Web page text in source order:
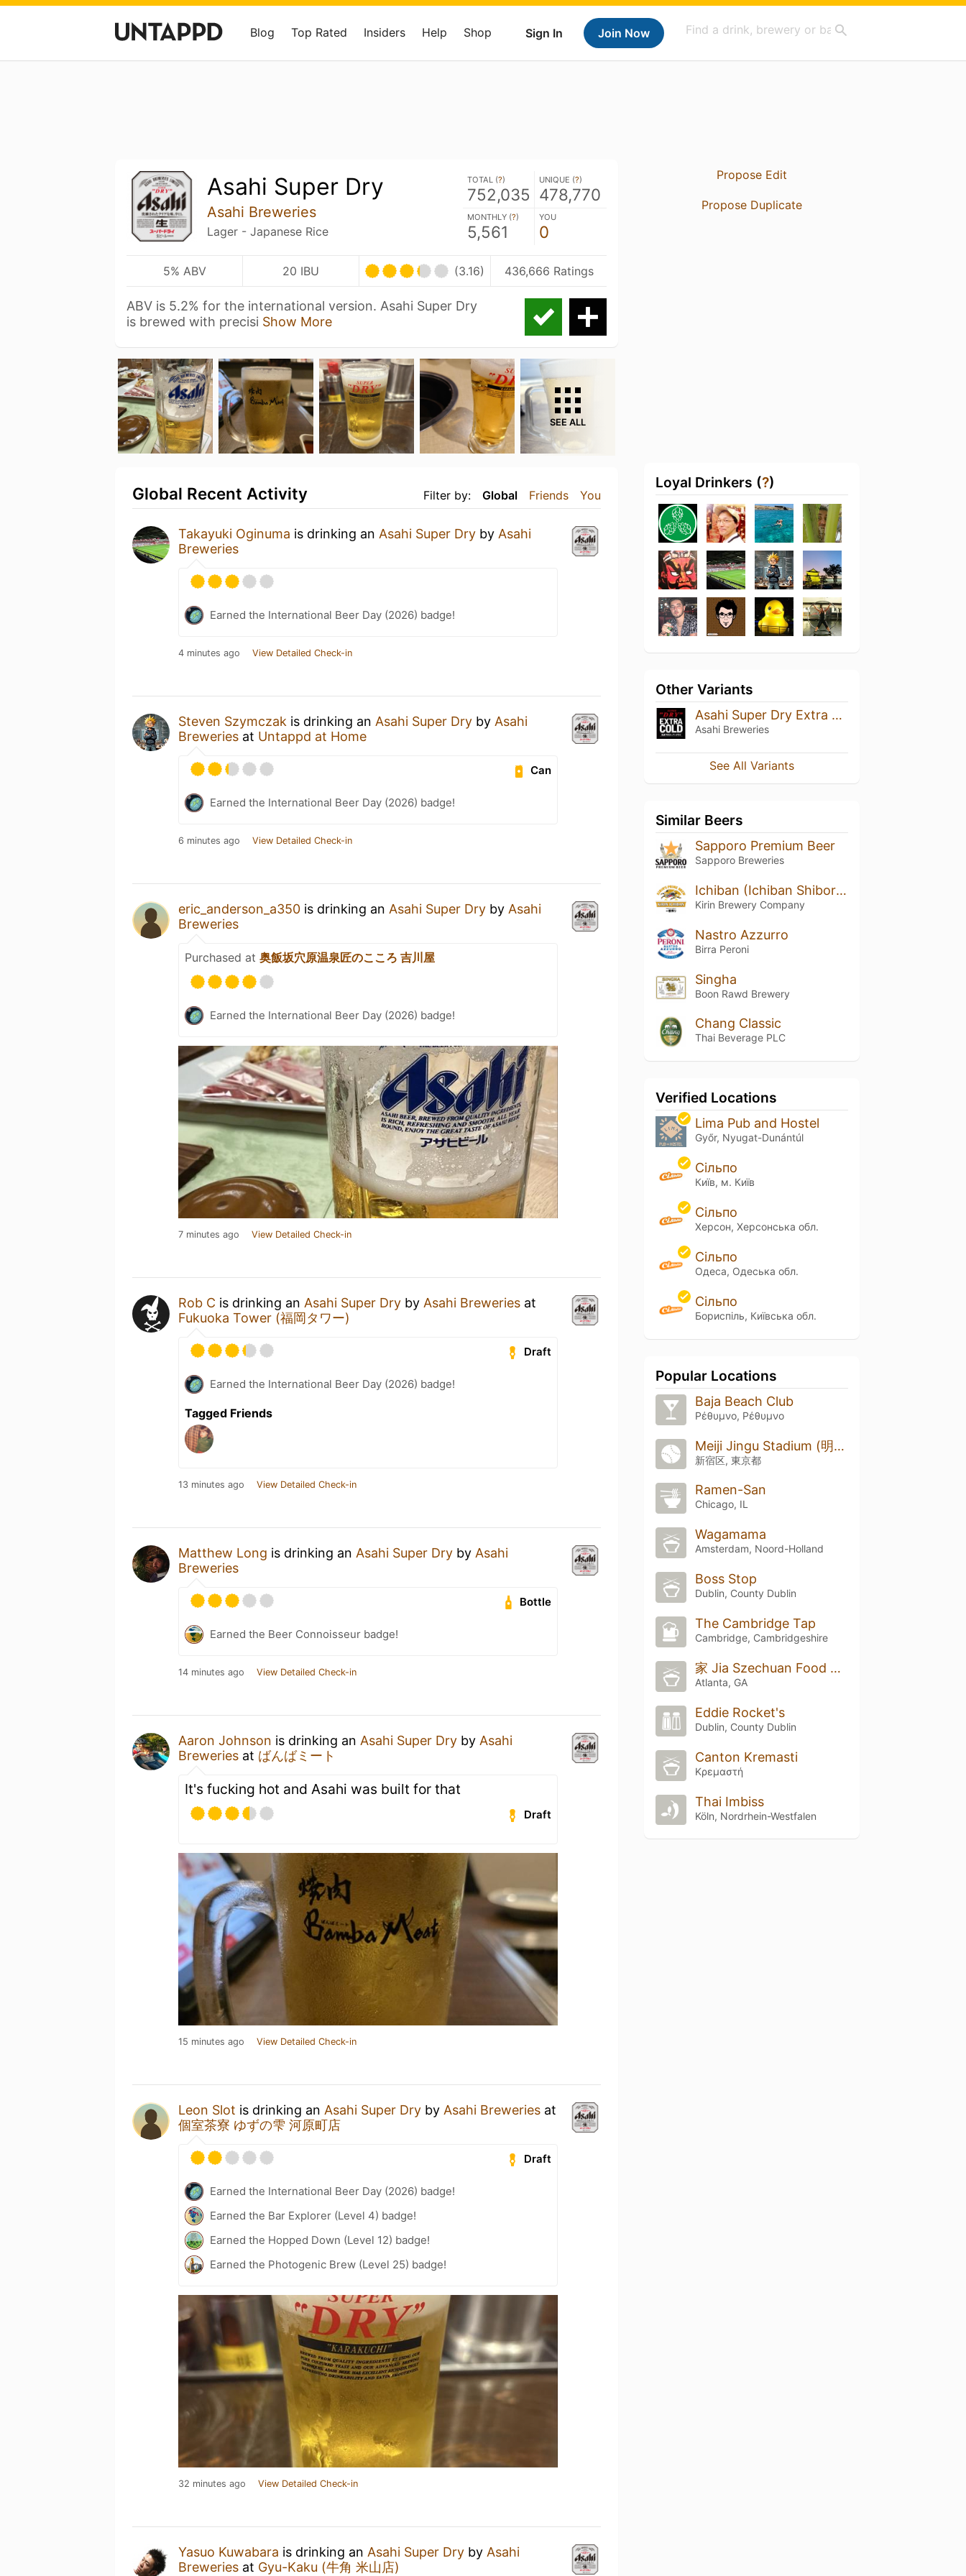
Sign In Join Now
Blog Top Rated Insiders Help Shop
Asahi Super Dry
Asahi Breweries
Lager - Japanese Rice
TOTAL (?)
752,035
UNIQUE (?)
478,770
MONTHLY (?)
5,561
YOU
0
5% ABV 20 IBU (3.16) 436,666 Ratings
ABV is 5.2% for the international version. Asahi Super Dry
is brewed with precisi Show More
SEE ALL
Filter by: Global Friends You
Global Recent Activity
Takayuki Oginuma is drinking an Asahi Super Dry by Asahi
Breweries
Earned the International Beer Day (2026) badge!
4 minutes ago View Detailed Check-in
Steven Szymczak is drinking an Asahi Super Dry by Asahi
Breweries at Untappd at Home
Can
Earned the International Beer Day (2026) badge!
6 minutes ago View Detailed Check-in
eric_anderson_a350 is drinking an Asahi Super Dry by Asahi
Breweries
Purchased at 奥飯坂穴原温泉匠のこころ 吉川屋
Earned the International Beer Day (2026) badge!
7 minutes ago View Detailed Check-in
Rob C is drinking an Asahi Super Dry by Asahi Breweries at
Fukuoka Tower (福岡タワー)
Draft
Earned the International Beer Day (2026) badge!
Tagged Friends
13 minutes ago View Detailed Check-in
Matthew Long is drinking an Asahi Super Dry by Asahi
Breweries
Bottle
Earned the Beer Connoisseur badge!
14 minutes ago View Detailed Check-in
Aaron Johnson is drinking an Asahi Super Dry by Asahi
Breweries at ばんばミート
It's fucking hot and Asahi was built for that
Draft
15 minutes ago View Detailed Check-in
Leon Slot is drinking an Asahi Super Dry by Asahi Breweries at
個室茶寮 ゆずの雫 河原町店
Draft
Earned the International Beer Day (2026) badge!
Earned the Bar Explorer (Level 4) badge!
Earned the Hopped Down (Level 12) badge!
Earned the Photogenic Brew (Level 25) badge!
32 minutes ago View Detailed Check-in
Yasuo Kuwabara is drinking an Asahi Super Dry by Asahi
Breweries at Gyu-Kaku (牛角 米山店)
Propose Edit
Propose Duplicate
Loyal Drinkers (?)
Other Variants
Asahi Super Dry Extra Cold
Asahi Breweries
See All Variants
Similar Beers
Sapporo Premium Beer
Sapporo Breweries
Ichiban (Ichiban Shibori) (一番搾り)
Kirin Brewery Company
Nastro Azzurro
Birra Peroni
Singha
Boon Rawd Brewery
Chang Classic
Thai Beverage PLC
Verified Locations
Lima Pub and Hostel
Győr, Nyugat-Dunántúl
Сільпо
Київ, м. Київ
Сільпо
Херсон, Херсонська обл.
Сільпо
Одеса, Одеська обл.
Сільпо
Бориспіль, Київська обл.
Popular Locations
Baja Beach Club
Ρέθυμνο, Ρέθυμνο
Meiji Jingu Stadium (明治神宮野球場)
新宿区, 東京都
Ramen-San
Chicago, IL
Wagamama
Amsterdam, Noord-Holland
Boss Stop
Dublin, County Dublin
The Cambridge Tap
Cambridge, Cambridgeshire
家 Jia Szechuan Food & Bar
Atlanta, GA
Eddie Rocket's
Dublin, County Dublin
Canton Kremasti
Κρεμαστή
Thai Imbiss
Köln, Nordrhein-Westfalen